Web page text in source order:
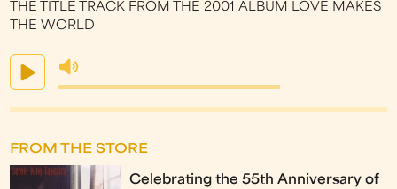
THE TITLE TRACK FROM THE 2001 ALBUM LOVE MAKES
THE WORLD
FROM THE STORE
Celebrating the 55th Anniversary of